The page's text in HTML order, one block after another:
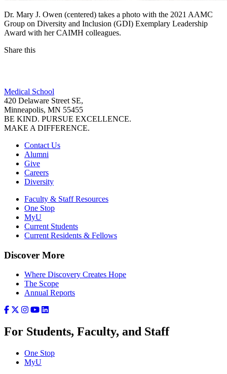
Dr. Mary J. Owen (centered) takes a photo with the 2021 AAMC
Group on Diversity and Inclusion (GDI) Exemplary Leadership
Award with her CAIMH colleagues.
Share this
LinkedIn
Medical School
420 Delaware Street SE,
Minneapolis, MN 55455
BE KIND. PURSUE EXCELLENCE.
MAKE A DIFFERENCE.
Contact Us
Alumni
Give
Careers
Diversity
Faculty & Staff Resources
One Stop
MyU
Current Students
Current Residents & Fellows
Discover More
Where Discovery Creates Hope
The Scope
Annual Reports
For Students, Faculty, and Staff
One Stop
MyU